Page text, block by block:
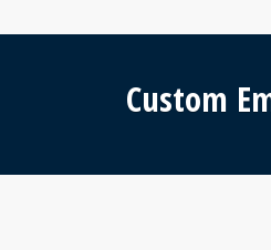
Custom